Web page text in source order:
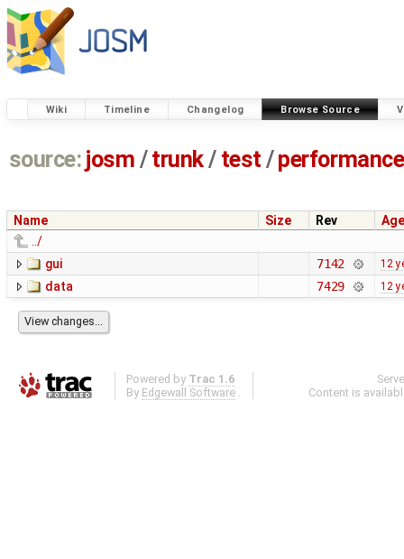
Wiki Timeline Changelog Browse Source
source: josm / trunk/ test /performance
Name Size Rev
Age
../
gui
7142 12
data 7429 12
Powered by Trac 1.6
By Edgewall Software .
Content is